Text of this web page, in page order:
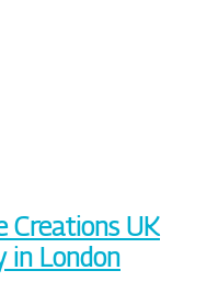
Creations UK
in London